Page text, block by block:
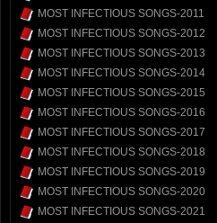
MOST INFECTIOUS SONGS-2011
MOST INFECTIOUS SONGS-2012
MOST INFECTIOUS SONGS-2013
MOST INFECTIOUS SONGS-2014
MOST INFECTIOUS SONGS-2015
MOST INFECTIOUS SONGS-2016
MOST INFECTIOUS SONGS-2017
MOST INFECTIOUS SONGS-2018
MOST INFECTIOUS SONGS-2019
MOST INFECTIOUS SONGS-2020
MOST INFECTIOUS SONGS-2021